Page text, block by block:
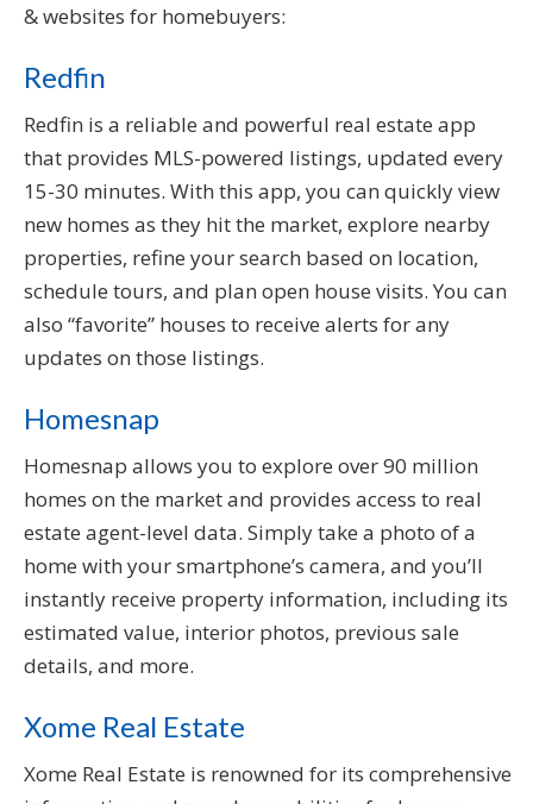
& websites for homebuyers:
Redfin
Redfin is a reliable and powerful real estate app
that provides MLS-powered listings, updated every
15-30 minutes. With this app, you can quickly view
new homes as they hit the market, explore nearby
properties, refine your search based on location,
schedule tours, and plan open house visits. You can
also “favorite” houses to receive alerts for any
updates on those listings.
Homesnap
Homesnap allows you to explore over 90 million
homes on the market and provides access to real
estate agent-level data. Simply take a photo of a
home with your smartphone’s camera, and you’ll
instantly receive property information, including its
estimated value, interior photos, previous sale
details, and more.
Xome Real Estate
Xome Real Estate is renowned for its comprehensive